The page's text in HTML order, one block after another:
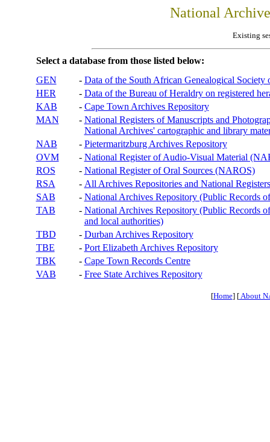
National
Existing
Select a database from those listed below:
GEN
- Data of the South African Genealogical Society
HER
- Data of the Bureau of Heraldry on registered
KAB
- Cape Town Archives Repository
MAN
- National Registers of Manuscripts and
National Archives' cartographic and library
NAB
- Pietermaritzburg Archives Repository
OVM
- National Register of Audio-Visual Material
ROS
- National Register of Oral Sources (NAROS)
RSA
- All Archives Repositories and National
SAB
- National Archives Repository (Public Records
TAB
- National Archives Repository (Public Records
and local authorities)
TBD
- Durban Archives Repository
TBE
- Port Elizabeth Archives Repository
TBK
- Cape Town Records Centre
VAB
- Free State Archives Repository
[Home] [About